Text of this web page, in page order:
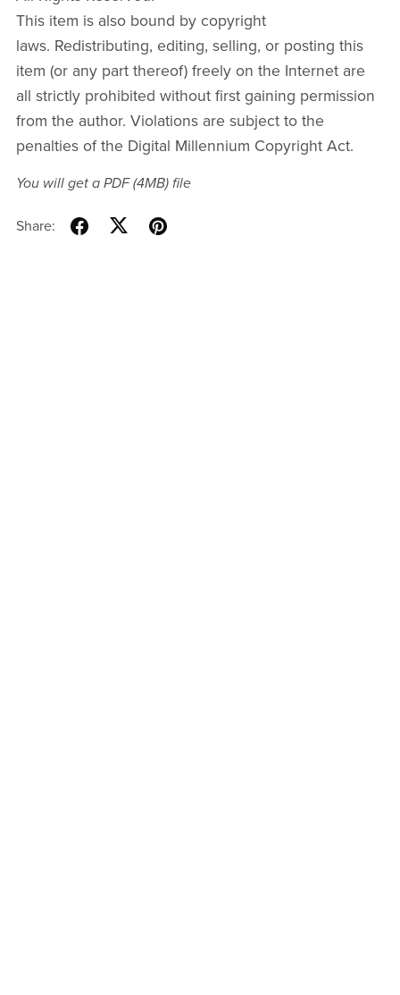
This item is also bound by copyright
laws. Redistributing, editing, selling, or posting this
item (or any part thereof) freely on the Internet are
all strictly prohibited without first gaining permission
from the author. Violations are subject to the
penalties of the Digital Millennium Copyright Act.
You will get a PDF(4MB)file
Share: